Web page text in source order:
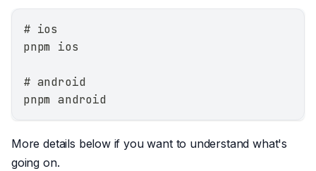
# ios
pnpm ios
# android
pnpm android
More details below if you want to understand what's
going on.